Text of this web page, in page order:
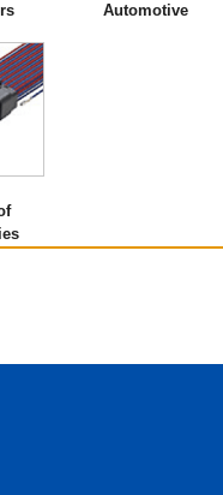
Automotive